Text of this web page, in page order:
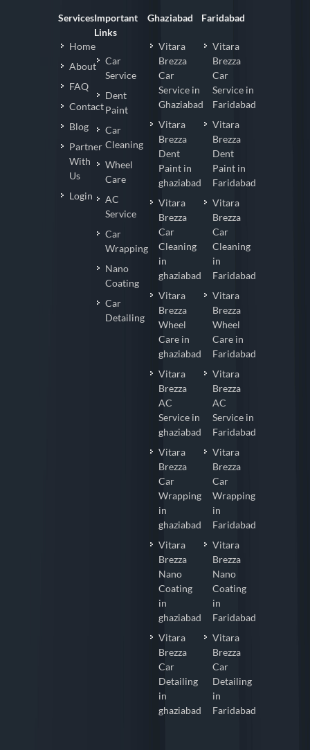
Services
Home
About
FAQ
Contact
Blog
Partner
With
Us
Login
Important
Links
Car
Service
Dent
Paint
Car
Cleaning
Wheel
Care
AC
Service
Car
Wrapping
Nano
Coating
Car
Detailing
Ghaziabad
Vitara
Brezza
Car
Service in
Ghaziabad
Vitara
Brezza
Dent
Paint in
ghaziabad
Vitara
Brezza
Car
Cleaning
in
ghaziabad
Vitara
Brezza
Wheel
Care in
ghaziabad
Vitara
Brezza
AC
Service in
ghaziabad
Vitara
Brezza
Car
Wrapping
in
ghaziabad
Vitara
Brezza
Nano
Coating
in
ghaziabad
Vitara
Brezza
Car
Detailing
in
ghaziabad
Faridabad
Vitara
Brezza
Car
Service in
Faridabad
Vitara
Brezza
Dent
Paint in
Faridabad
Vitara
Brezza
Car
Cleaning
in
Faridabad
Vitara
Brezza
Wheel
Care in
Faridabad
Vitara
Brezza
AC
Service in
Faridabad
Vitara
Brezza
Car
Wrapping
in
Faridabad
Vitara
Brezza
Nano
Coating
in
Faridabad
Vitara
Brezza
Car
Detailing
in
Faridabad